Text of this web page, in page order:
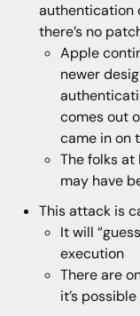
authentication
there’s no
Apple
newer
comes out
came in on
The folks at
may have
This attack is
It will
execution
There are
it’s